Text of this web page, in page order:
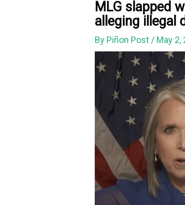
MLG slapped
alleging illegal
By Piñon Post / May 2,